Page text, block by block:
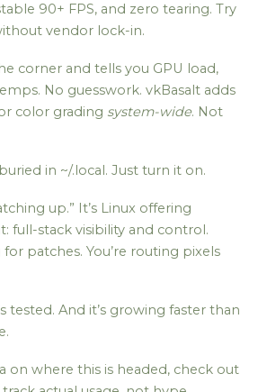
90+ FPS, and zero tearing. Try
vendor lock-in.
corner and tells you GPU load,
No guesswork. vkBasalt adds
color grading system-wide. Not
in ~/.local. Just turn it on.
up.” It’s Linux offering
full-stack visibility and control.
patches. You’re routing pixels
tested. And it’s growing faster than
on where this is headed, check out